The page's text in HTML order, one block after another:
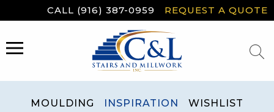
to
CALL (916) 387-0959 REQUEST A QUOTE
MENU
MOULDING INSPIRATION WISHLIST